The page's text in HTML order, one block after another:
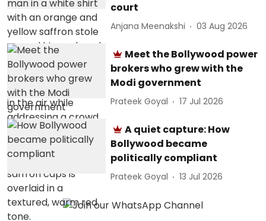
court
Anjana Meenakshi 03 Aug 2026
Meet the Bollywood power
brokers who grew with the
Modi government
Prateek Goyal 17 Jul 2026
A quiet capture: How
Bollywood became
politically compliant
Prateek Goyal 13 Jul 2026